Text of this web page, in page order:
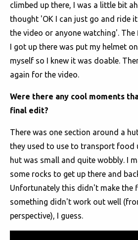
climbed up there, I was a little bit
thought 'OK I can just go and ride
the video or anyone watching'.
I got up there was put my helmet
myself so I knew it was doable.
again for the video.
Were there any cool moments
final edit?
There was one section around a
they used to use to transport food
hut was small and quite wobbly. I
some rocks to get up there and
Unfortunately this didn't make the
something didn't work out well
perspective), I guess.